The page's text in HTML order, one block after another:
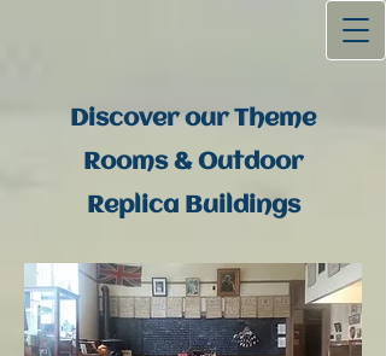
Discover our Theme
Rooms & Outdoor
Replica Buildings